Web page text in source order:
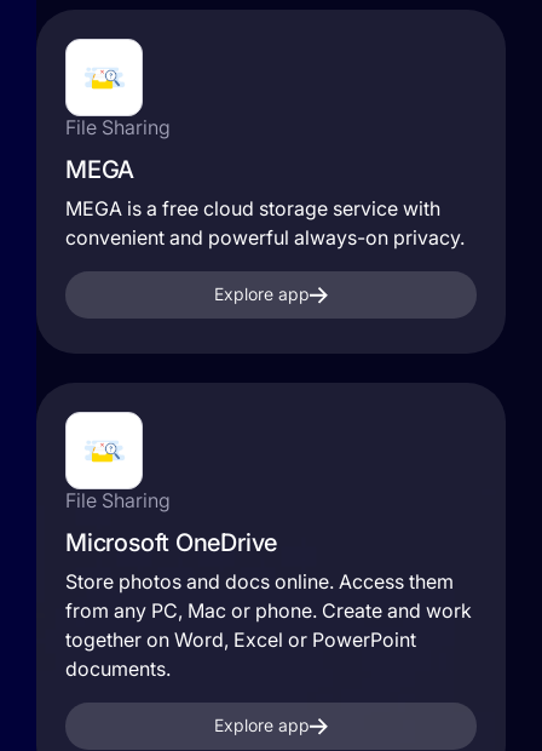
File Sharing
MEGA
MEGA is a free cloud storage service with
convenient and powerful always-on privacy.
Explore app
File Sharing
Microsoft OneDrive
Store photos and docs online. Access them
from any PC, Mac or phone. Create and work
together on Word, Excel or PowerPoint
documents.
Explore app